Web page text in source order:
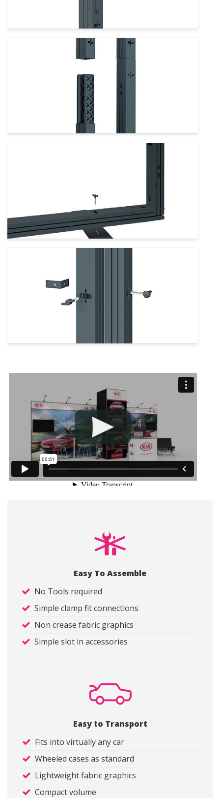
Easy To Assemble
No Tools required
Simple clamp fit connections
Non crease fabric graphics
Simple slot in accessories
Easy to Transport
Fits into virtually any car
Wheeled cases as standard
Lightweight fabric graphics
Compact volume